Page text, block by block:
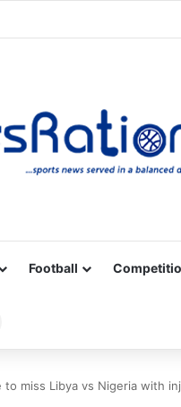
Football
to miss Libya vs Nigeria with